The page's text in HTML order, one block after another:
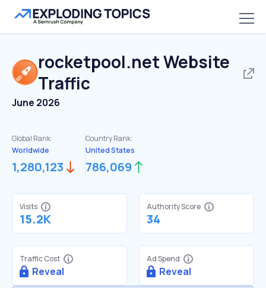
rocketpool.netWebsite
Traffic
June 2026
Global Rank:
Worldwide
1,280,123
Country Rank:
United States
786,069
Visits
15.2K
Authority Score
34
Traffic Cost
Reveal
Ad Spend
Reveal